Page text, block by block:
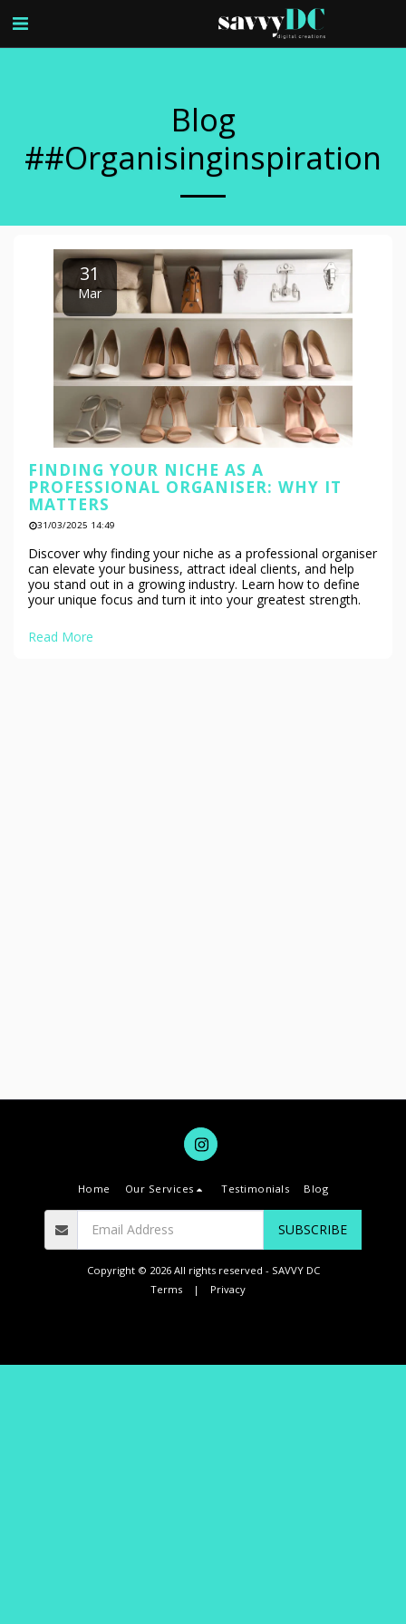
Blog
##organisinginspiration
31
Mar
FINDING YOUR NICHE AS A
PROFESSIONAL ORGANISER: WHY IT
MATTERS
31/03/2025 14:49
Discover why finding your niche as a professional organiser
can elevate your business, attract ideal clients, and help
you stand out in a growing industry. Learn how to define
your unique focus and turn it into your greatest strength.
Read More
Home Our Services Testimonials Blog
SUBSCRIBE
Copyright © 2026 All rights reserved - SAVVY DC
Terms| Privacy